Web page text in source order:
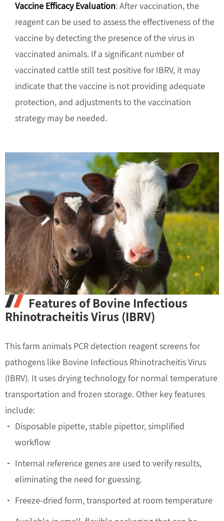
Vaccine Efficacy Evaluation: After vaccination, the
reagent can be used to assess the effectiveness of the
vaccine by detecting the presence of the virus in
vaccinated animals. If a significant number of
vaccinated cattle still test positive for IBRV, it may
indicate that the vaccine is not providing adequate
protection, and adjustments to the vaccination
strategy may be needed.
Features of Bovine Infectious
Rhinotracheitis Virus (IBRV)
This farm animals PCR detection reagent screens for
pathogens like Bovine Infectious Rhinotracheitis Virus
(IBRV). It uses drying technology for normal temperature
transportation and frozen storage. Other key features
include:
Disposable pipette, stable pipettor, simplified
workflow
Internal reference genes are used to verify results,
eliminating the need for guessing.
Freeze-dried form, transported at room temperature